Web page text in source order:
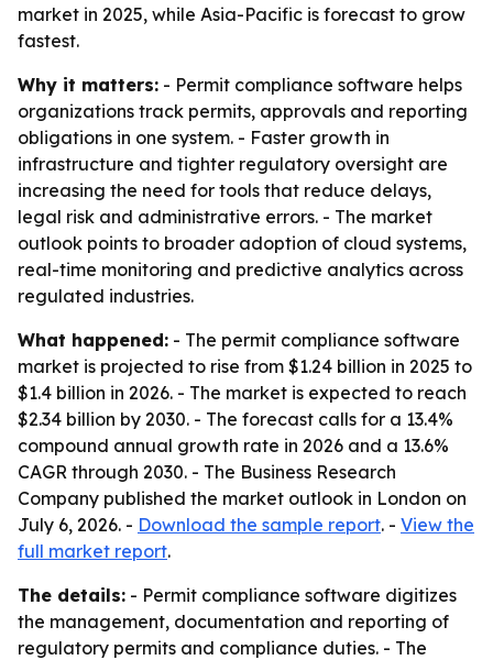
market in 2025, while Asia-Pacific is forecast to grow
fastest.
Why it matters: - Permit compliance software helps
organizations track permits, approvals and reporting
obligations in one system. - Faster growth in
infrastructure and tighter regulatory oversight are
increasing the need for tools that reduce delays,
legal risk and administrative errors. - The market
outlook points to broader adoption of cloud systems,
real-time monitoring and predictive analytics across
regulated industries.
What happened: - The permit compliance software
market is projected to rise from $1.24 billion in 2025 to
$1.4 billion in 2026. - The market is expected to reach
$2.34 billion by 2030. - The forecast calls for a 13.4%
compound annual growth rate in 2026 and a 13.6%
CAGR through 2030. - The Business Research
Company published the market outlook in London on
July 6, 2026. - Download the sample report. - View the
full market report.
The details: - Permit compliance software digitizes
the management, documentation and reporting of
regulatory permits and compliance duties. - The